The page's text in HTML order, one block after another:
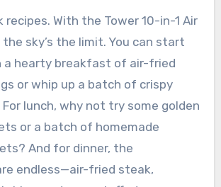
recipes. With the Tower 10-in-1 Air
the sky’s the limit. You can start
a hearty breakfast of air-fried
or whip up a batch of crispy
lunch, why not try some golden
or a batch of homemade
And for dinner, the
endless—air-fried steak,